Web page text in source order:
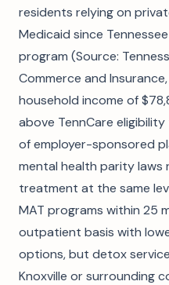
residents relying on
Medicaid since
program (Source:
Commerce and
household income of
above TennCare
of employer-sponsored
mental health parity
treatment at the same
MAT programs within 25
outpatient basis with
options, but detox
Knoxville or surrounding